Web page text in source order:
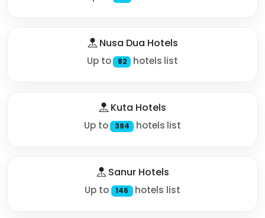
Nusa Dua Hotels
Up to 82 hotels list
Kuta Hotels
Up to 394 hotels list
Sanur Hotels
Up to 146 hotels list